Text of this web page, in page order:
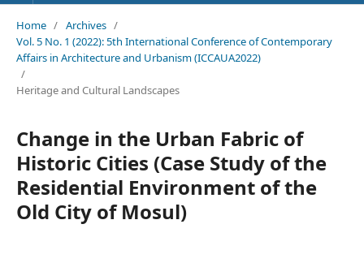
Home / Archives /
Vol. 5 No. 1 (2022): 5th International Conference of Contemporary
Affairs in Architecture and Urbanism (ICCAUA2022)
/
Heritage and Cultural Landscapes
Change in the Urban Fabric of
Historic Cities (Case Study of the
Residential Environment of the
Old City of Mosul)